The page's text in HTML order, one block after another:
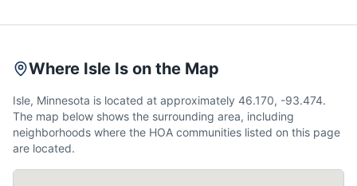
Where Isle Is on the Map
Isle, Minnesota is located at approximately 46.170, -93.474.
The map below shows the surrounding area, including
neighborhoods where the HOA communities listed on this page
are located.